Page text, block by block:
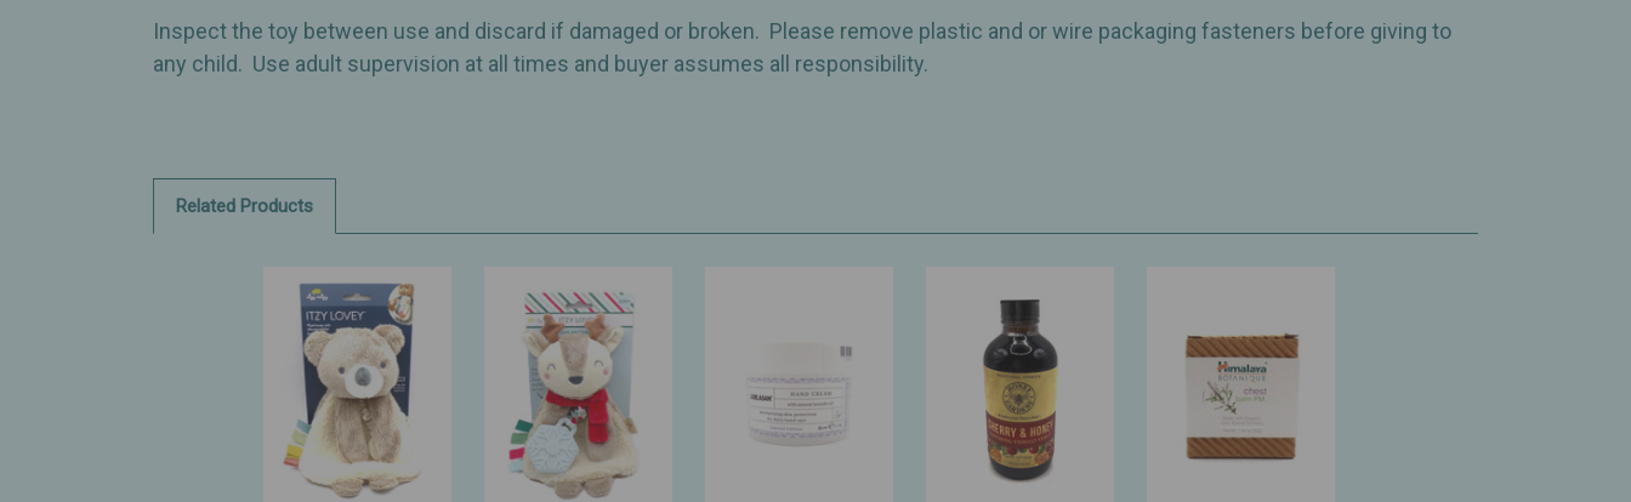
Inspect the toy between use and discard if damaged or broken. Please remove plastic and or wire packaging fasteners before giving to
any child. Use adult supervision at all times and buyer assumes all responsibility.
Related Products